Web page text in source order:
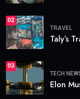
02
TRAVEL
Taly’s
03
TECH
Elon